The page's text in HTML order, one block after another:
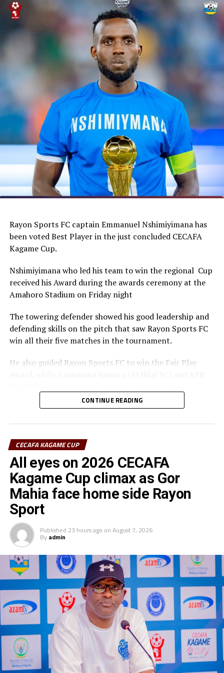
Rayon Sports FC captain Emmanuel Nshimiyimana has
been voted Best Player in the just concluded CECAFA
Kagame Cup.
Nshimiyimana who led his team to win the regional Cup
received his Award during the awards ceremony at the
Amahoro Stadium on Friday night
The towering defender showed his good leadership and
defending skills on the pitch that saw Rayon Sports FC
win all their five matches in the tournament.
He also guided Rayon Sports FC to win the Fair Play
Rayon Sports FC’s Junior Dande was also voted the Best
goalkeeper of the tournament.
CONTINUE READING
CECAFA KAGAME CUP
All eyes on 2026 CECAFA
Kagame Cup climax as Gor
Mahia face home side Rayon
Sport
Published 23 hours ago on August 7, 2026
By admin